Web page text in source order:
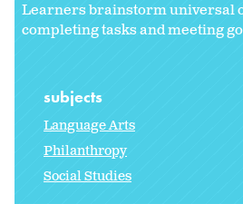
Learners brainstorm universal
completing tasks and meeting
subjects
Language Arts
Philanthropy
Social Studies